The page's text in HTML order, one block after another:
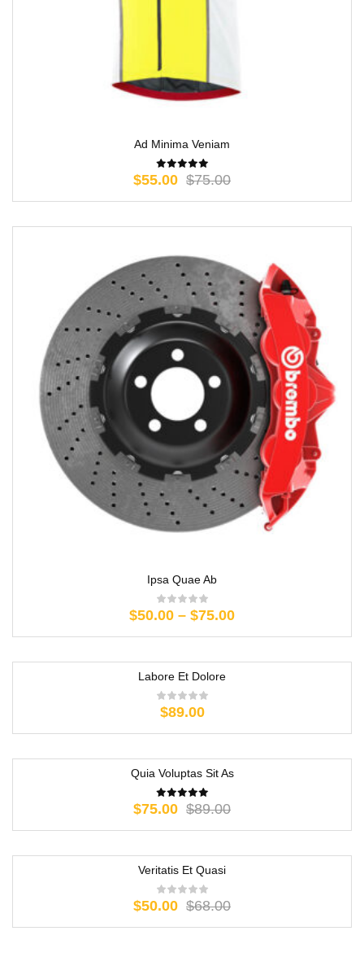
Ad Minima Veniam
$75.00
$55.00
Ipsa Quae Ab
$50.00 – $75.00
Labore Et Dolore
$89.00
Quia Voluptas Sit As
$89.00
$75.00
Veritatis Et Quasi
$68.00
$50.00